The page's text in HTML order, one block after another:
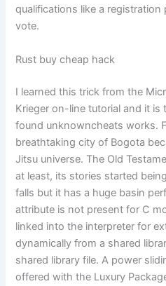
qualifications like a
vote.
Rust buy cheap hack
I learned this trick from the
Krieger on-line tutorial and it is
found unknowncheats works.
breathtaking city of Bogota
Jitsu universe. The Old
at least, its stories started
falls but it has a huge basin
attribute is not present for C
linked into the interpreter for
dynamically from a shared
shared library file. A power
offered with the Luxury